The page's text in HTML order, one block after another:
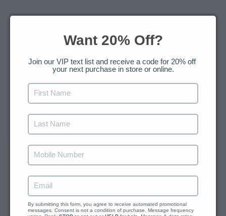
SHARE TWEET TWEET
ON
PIN ITPIN
BACK TO HERBAL LOOSE LEAF BLENDS FOR
Want 20% Off?
Join our VIP text list and receive a code for 20% off
your next purchase in store or online.
By submitting this form, you agree to receive automated promotional
messages. Consent is not a condition of purchase. Message frequency